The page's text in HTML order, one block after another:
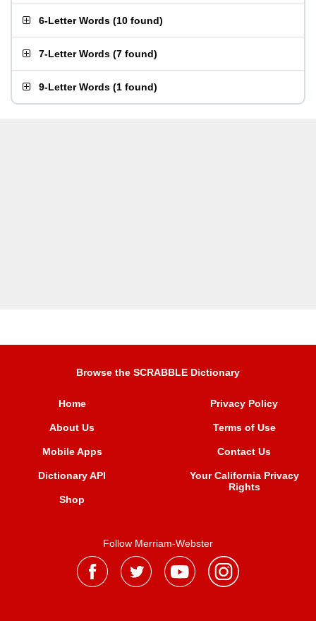
6-Letter Words (10 found)
7-Letter Words (7 found)
9-Letter Words (1 found)
Browse the SCRABBLE Dictionary
Home
About Us
Mobile Apps
Dictionary API
Shop
Privacy Policy
Terms of Use
Contact Us
Your California Privacy
Rights
Follow Merriam-Webster